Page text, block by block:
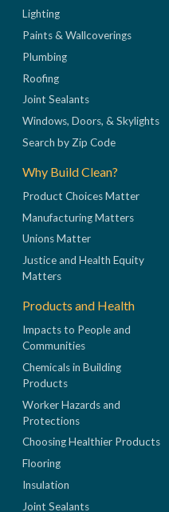
Lighting
Paints & Wallcoverings
Plumbing
Roofing
Joint Sealants
Windows, Doors, & Skylights
Search by Zip Code
Why Build Clean?
Product Choices Matter
Manufacturing Matters
Unions Matter
Justice and Health Equity
Matters
Products and Health
Impacts to People and
Communities
Chemicals in Building
Products
Worker Hazards and
Protections
Choosing Healthier Products
Flooring
Insulation
Joint Sealants